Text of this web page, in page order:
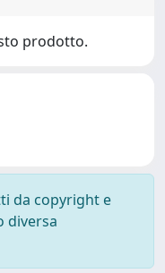
prodotto.
da copyright e
diversa